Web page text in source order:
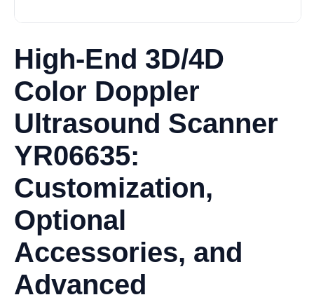
High-End 3D/4D
Color Doppler
Ultrasound Scanner
YR06635:
Customization,
Optional
Accessories, and
Advanced